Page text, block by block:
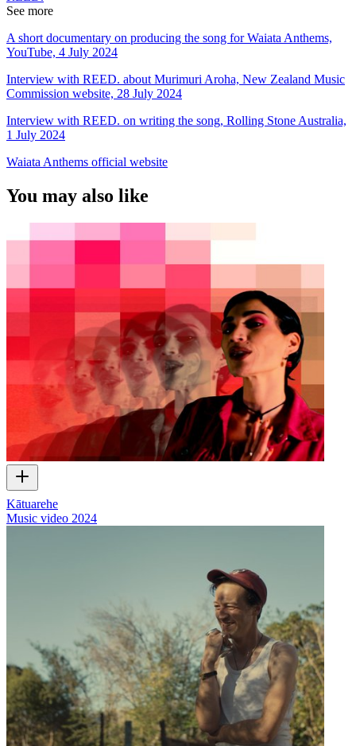
See more
A short documentary on producing the song for Waiata Anthems,
YouTube, 4 July 2024
Interview with REED. about Murimuri Aroha, New Zealand Music
Commission website, 28 July 2024
Interview with REED. on writing the song, Rolling Stone Australia,
1 July 2024
Waiata Anthems official website
You may also like
Kātuarehe
Music video 2024